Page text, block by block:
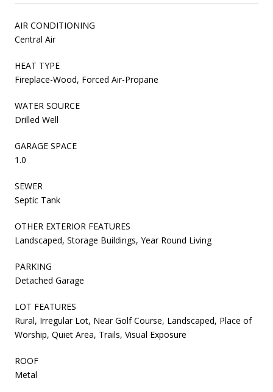
AIR CONDITIONING
Central Air
HEAT TYPE
Fireplace-Wood, Forced Air-Propane
WATER SOURCE
Drilled Well
GARAGE SPACE
1.0
SEWER
Septic Tank
OTHER EXTERIOR FEATURES
Landscaped, Storage Buildings, Year Round Living
PARKING
Detached Garage
LOT FEATURES
Rural, Irregular Lot, Near Golf Course, Landscaped, Place of
Worship, Quiet Area, Trails, Visual Exposure
ROOF
Metal